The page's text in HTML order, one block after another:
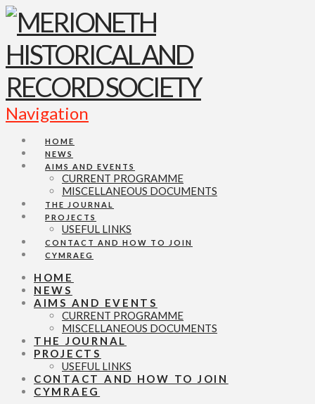
Navigation
HOME
NEWS
AIMS AND EVENTS
CURRENT PROGRAMME
MISCELLANEOUS DOCUMENTS
THE JOURNAL
PROJECTS
USEFUL LINKS
CONTACT AND HOW TO JOIN
CYMRAEG
HOME
NEWS
AIMS AND EVENTS
CURRENT PROGRAMME
MISCELLANEOUS DOCUMENTS
THE JOURNAL
PROJECTS
USEFUL LINKS
CONTACT AND HOW TO JOIN
CYMRAEG